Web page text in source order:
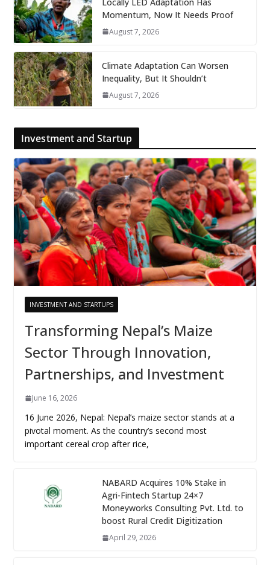
Momentum, Now It Needs Proof
August 7, 2026
Climate Adaptation Can Worsen
Inequality, But It Shouldn’t
August 7, 2026
Investment and Startup
INVESTMENT AND STARTUPS
Transforming Nepal’s Maize
Sector Through Innovation,
Partnerships, and Investment
June 16, 2026
16 June 2026, Nepal: Nepal’s maize sector stands at a
pivotal moment. As the country’s second most
important cereal crop after rice,
NABARD Acquires 10% Stake in
Agri-Fintech Startup 24×7
Moneyworks Consulting Pvt. Ltd. to
boost Rural Credit Digitization
April 29, 2026